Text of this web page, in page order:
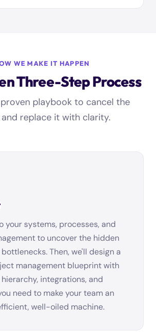
WE MAKE IT HAPPEN
Three-Step Process
playbook to cancel the
replace it with clarity.
your systems, processes, and
to uncover the hidden
Then, we'll design a
management blueprint with
integrations, and
need to make your team an
well-oiled machine.